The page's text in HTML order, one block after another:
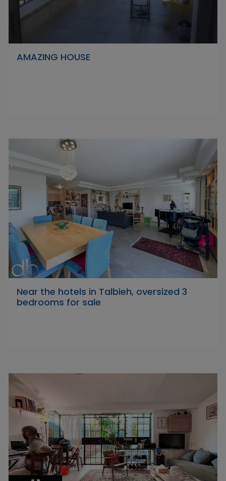
AMAZING HOUSE
Near the hotels in Talbieh, oversized 3
bedrooms for sale